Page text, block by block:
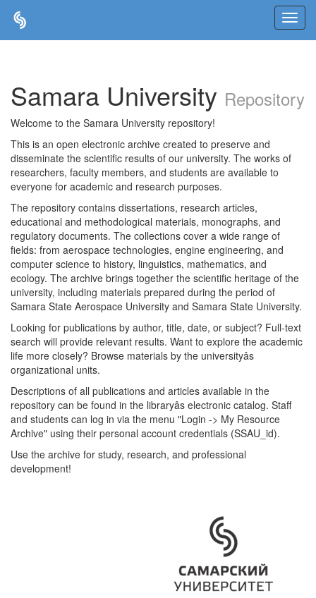
Samara University Repository
Welcome to the Samara University repository!
This is an open electronic archive created to preserve and
disseminate the scientific results of our university. The works of
researchers, faculty members, and students are available to
everyone for academic and research purposes.
The repository contains dissertations, research articles,
educational and methodological materials, monographs, and
regulatory documents. The collections cover a wide range of
fields: from aerospace technologies, engine engineering, and
computer science to history, linguistics, mathematics, and
ecology. The archive brings together the scientific heritage of the
university, including materials prepared during the period of
Samara State Aerospace University and Samara State University.
Looking for publications by author, title, date, or subject? Full-text
search will provide relevant results. Want to explore the academic
life more closely? Browse materials by the universityâs
organizational units.
Descriptions of all publications and articles available in the
repository can be found in the libraryâs electronic catalog. Staff
and students can log in via the menu "Login -> My Resource
Archive" using their personal account credentials (SSAU_id).
Use the archive for study, research, and professional
development!